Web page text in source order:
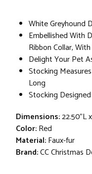
White Greyhound
Embellished With
Ribbon Collar,
Delight Your Pet
Stocking
Long
Stocking
Dimensions:22.50"L
Color:Red
Material:Faux-fur
Brand:CC Christmas